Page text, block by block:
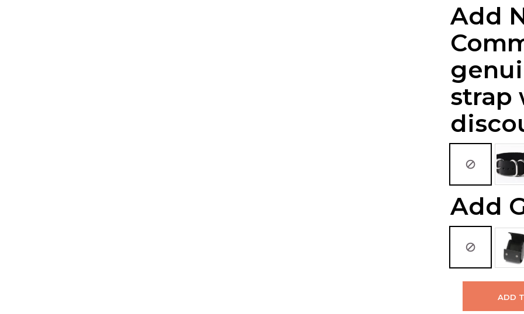
Add
strap
Add
ADD